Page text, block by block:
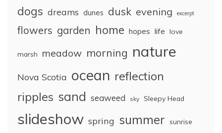
dogs dreams dunes dusk evening excerpt
flowers garden home hopes life love
marsh meadow morning nature
Nova Scotia ocean reflection
ripples sand seaweed sky Sleepy Head
slideshow spring summer sunrise